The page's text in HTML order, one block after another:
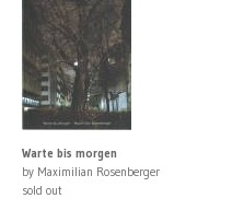
Warte bis morgen
by Maximilian Rosenberger
sold out